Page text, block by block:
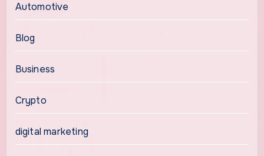
Automotive
Blog
Business
Crypto
digital marketing